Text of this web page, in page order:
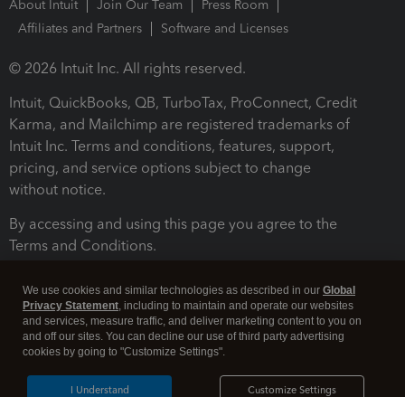
About Intuit Join Our Team
Press Room
Affiliates and Partners
Software and Licenses
© 2026 Intuit Inc. All rights reserved.
Intuit, QuickBooks, QB, TurboTax, ProConnect, Credit
Karma, and Mailchimp are registered trademarks of
Intuit Inc. Terms and conditions, features, support,
pricing, and service options subject to change
without notice.
By accessing and using this page you agree to the
Terms and Conditions.
We use cookies and similar technologies as described in our Global
Privacy Statement, including to maintain and operate our websites
and services, measure traffic, and deliver marketing content to you on
and off our sites. You can decline our use of third party advertising
cookies by going to "Customize Settings".
Customize Settings
I Understand